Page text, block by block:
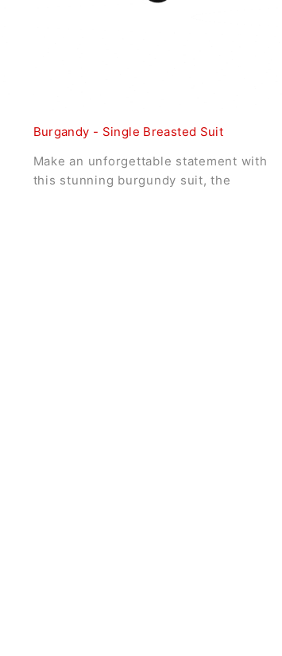
Burgandy - Single Breasted Suit
Make an unforgettable statement with
this stunning burgundy suit, the